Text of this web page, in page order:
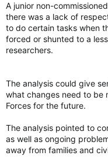
View attachment 33297
If intelligently deployed,
An RCAF fleet of some
NORAD mission and 70
more to operate than
certain given the
provide more options
A junior non-
there was a lack of
to do certain tasks when
forced or shunted to a
researchers.
The analysis could give
what changes need to be
Forces for the future.
The analysis pointed to
as well as ongoing
away from families and